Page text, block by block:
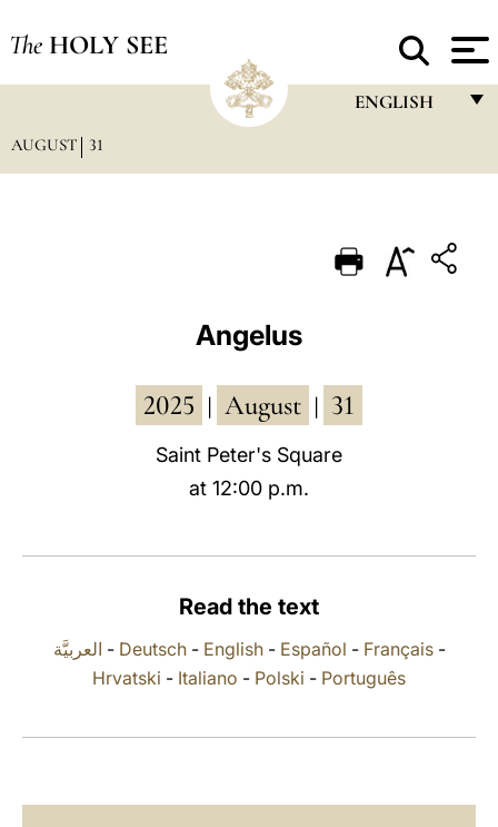
The HOLY SEE
ENGLISH
PORTUGUÊS
AUGUST 31
Angelus
2025 August 31
Saint Peter's Square
at 12:00 p.m.
Read the text
العربيَّة - Deutsch- English- Español - Français-
Hrvatski - Italiano - Polski - Português